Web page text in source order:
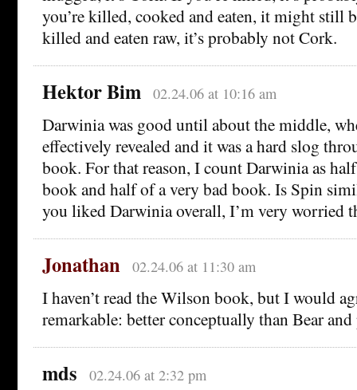
you’re killed, cooked and eaten, it might still
killed and eaten raw, it’s probably not Cork.
Hektor Bim 02.24.06 at 10:16 am
Darwinia was good until about the middle,
effectively revealed and it was a hard slog
book. For that reason, I count Darwinia as
book and half of a very bad book. Is Spin
you liked Darwinia overall, I’m very worried
Jonathan 02.24.06 at 11:30 am
I haven’t read the Wilson book, but I would
remarkable: better conceptually than Bear
mds 02.24.06 at 2:32 pm